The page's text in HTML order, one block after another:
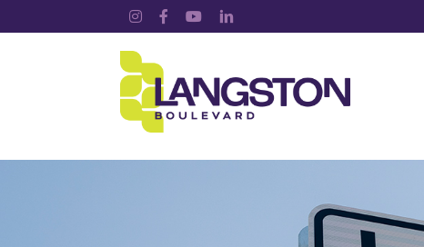
Instagram
Facebook
YouTubeLinkedIn